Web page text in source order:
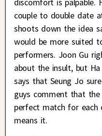
discomfort is palpable.
couple to double date
shoots down the idea
would be more suited
performers. Joon Gu
about the insult, but
says that Seung Jo
guys comment that
perfect match for each
means it.